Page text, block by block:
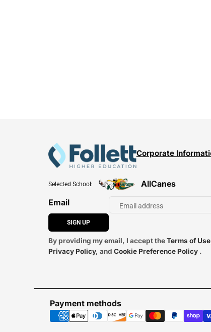
Corporate
Selected School:
AllCanes
Email
SIGN UP
By providing my email, I accept theTerms of Use
Privacy Policy, and Cookie Preference Policy .
Payment methods